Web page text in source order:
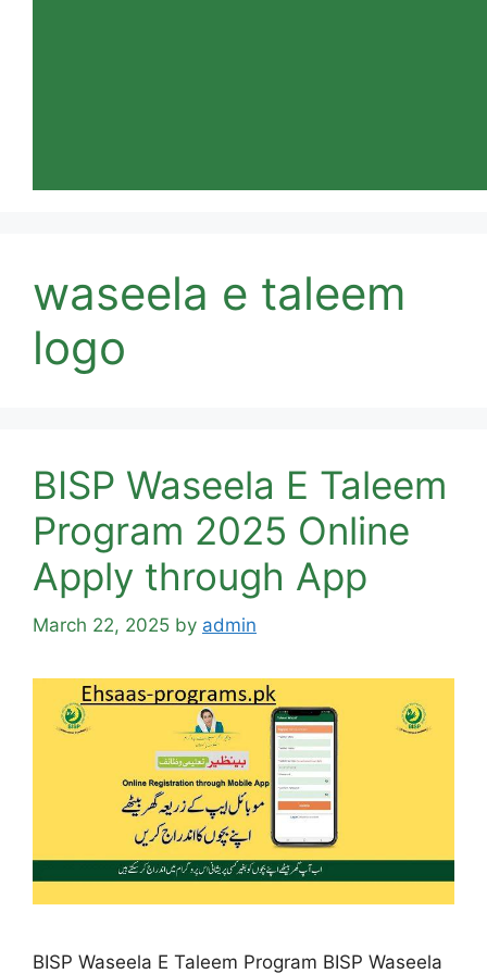
waseela e taleem
logo
BISP Waseela E Taleem
Program 2025 Online
Apply through App
March 22, 2025 by admin
BISP Waseela E Taleem Program BISP Waseela